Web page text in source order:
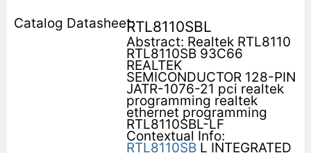
RTL8110SBL
Abstract: Realtek RTL8110
RTL8110SB 93C66
REALTEK
SEMICONDUCTOR 128-PIN
JATR-1076-21 pci realtek
programming realtek
ethernet programming
RTL8110SBL-LF
Contextual Info:
RTL8110SBL INTEGRATED